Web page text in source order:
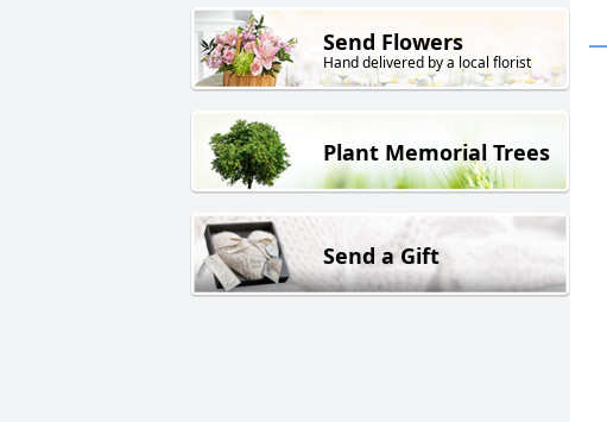
Send Flowers
Hand delivered by a local florist
Plant Memorial Trees
Send a Gift